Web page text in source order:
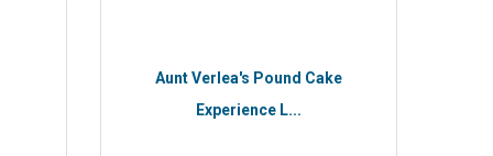
Aunt Verlea's Pound Cake
Experience L...